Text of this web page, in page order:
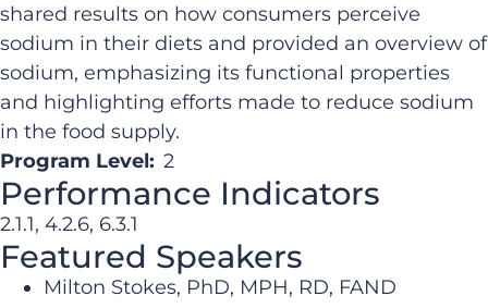
shared results on how consumers perceive
sodium in their diets and provided an overview of
sodium, emphasizing its functional properties
and highlighting efforts made to reduce sodium
in the food supply.
Program Level: 2
Performance Indicators
2.1.1, 4.2.6, 6.3.1
Featured Speakers
Milton Stokes, PhD, MPH, RD, FAND